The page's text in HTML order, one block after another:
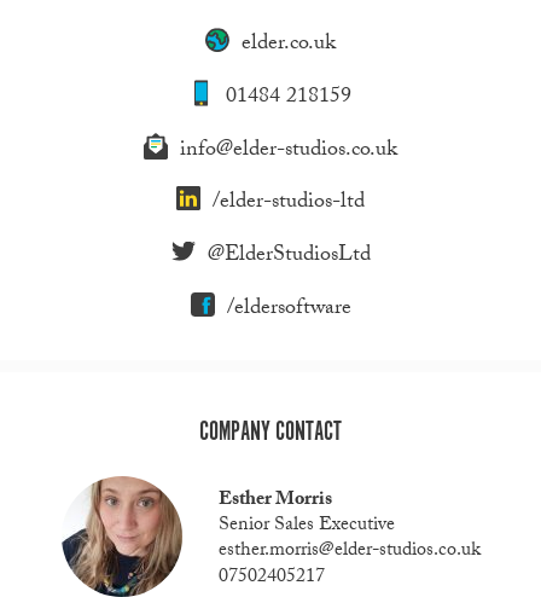
elder.co.uk
01484 218159
info@elder-studios.co.uk
/elder-studios-ltd
@ElderStudiosLtd
/eldersoftware
COMPANY CONTACT
Esther Morris
Senior Sales Executive
esther.morris@elder-studios.co.uk
07502405217